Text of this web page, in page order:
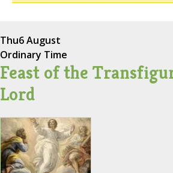
Thu6 August
Ordinary Time
Feast of the
Lord